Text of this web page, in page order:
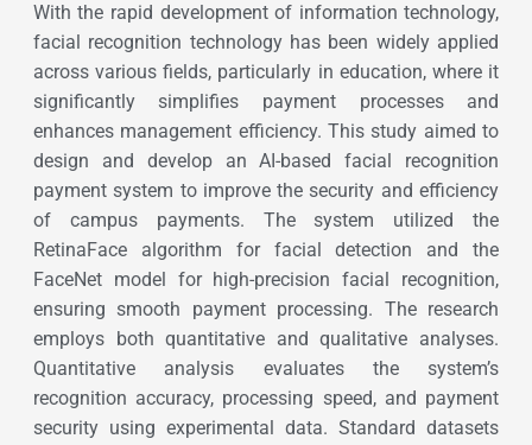
With the rapid development of information technology,
facial recognition technology has been widely applied
across various fields, particularly in education, where it
significantly simplifies payment processes and
enhances management efficiency. This study aimed to
design and develop an AI-based facial recognition
payment system to improve the security and efficiency
of campus payments. The system utilized the
RetinaFace algorithm for facial detection and the
FaceNet model for high-precision facial recognition,
ensuring smooth payment processing. The research
employs both quantitative and qualitative analyses.
Quantitative analysis evaluates the system’s
recognition accuracy, processing speed, and payment
security using experimental data. Standard datasets